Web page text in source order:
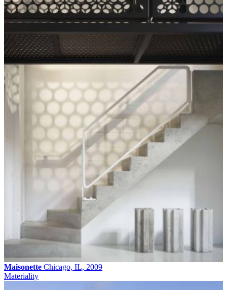
Maisonette Chicago, IL, 2009
Materiality